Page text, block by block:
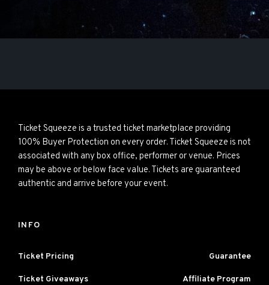
Ticket Squeeze is a trusted ticket marketplace providing
100% Buyer Protection on every order. Ticket Squeeze is not
associated with any box office, performer or venue. Prices
may be above or below face value. Tickets are guaranteed
authentic and arrive before your event.
INFO
Ticket Pricing Guarantee
Ticket Giveaways Affiliate Program